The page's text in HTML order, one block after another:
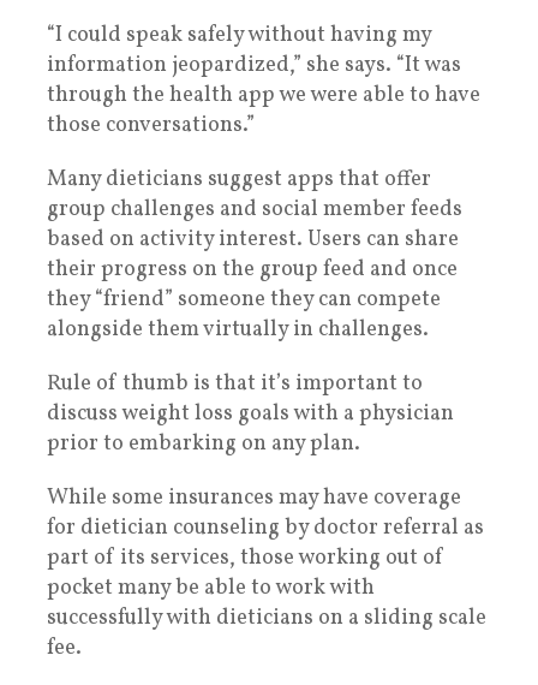
“I could speak safely without having my
information jeopardized,” she says. “It was
through the health app we were able to have
those conversations.”
Many dieticians suggest apps that offer
group challenges and social member feeds
based on activity interest. Users can share
their progress on the group feed and once
they “friend” someone they can compete
alongside them virtually in challenges.
Rule of thumb is that it’s important to
discuss weight loss goals with a physician
prior to embarking on any plan.
While some insurances may have coverage
for dietician counseling by doctor referral as
part of its services, those working out of
pocket many be able to work with
successfully with dieticians on a sliding scale
fee.